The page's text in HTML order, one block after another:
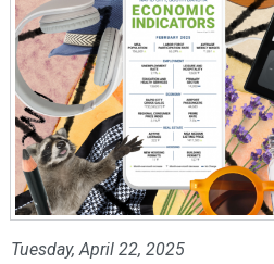
Tuesday, April 22, 2025